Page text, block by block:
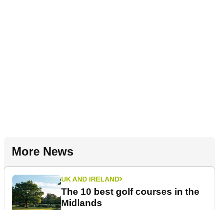
More News
UK AND IRELAND
The 10 best golf courses in the
Midlands